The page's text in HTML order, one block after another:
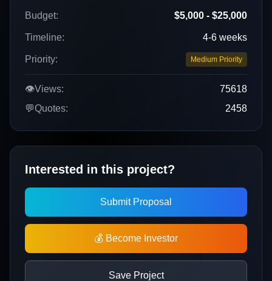
Budget: $5,000 - $25,000
Timeline: 4-6 weeks
Priority: Medium Priority
👁️Views:
75618
💬Quotes: 2458
Interested in this project?
Submit Proposal
💰 Become Investor
Save Project